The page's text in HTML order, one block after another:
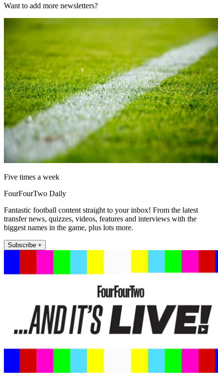
Want to add more newsletters?
Five times a week
FourFourTwo Daily
Fantastic football content straight to your inbox! From the latest
transfer news, quizzes, videos, features and interviews with the
biggest names in the game, plus lots more.
Subscribe +